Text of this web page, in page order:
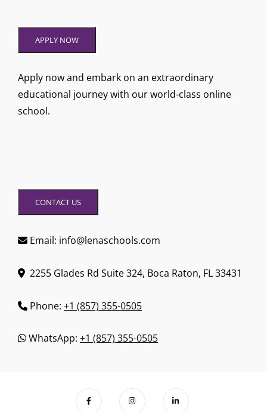
APPLY NOW
Apply now and embark on an extraordinary
educational journey with our world-class online
school.
CONTACT US
Email: info@lenaschools.com
2255 Glades Rd Suite 324, Boca Raton, FL 33431
Phone: +1 (857) 355-0505
WhatsApp: +1 (857) 355-0505